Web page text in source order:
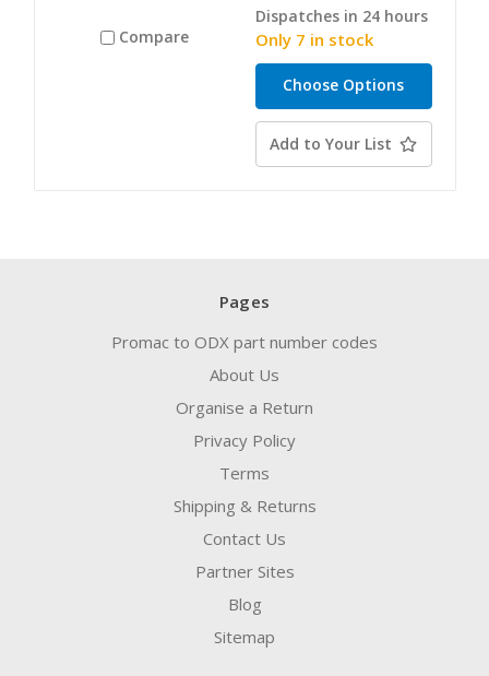
Compare
Dispatches in 24 hours
Only 7 in stock
Choose Options
Add to Your List
Pages
Promac to ODX part number codes
About Us
Organise a Return
Privacy Policy
Terms
Shipping & Returns
Contact Us
Partner Sites
Blog
Sitemap